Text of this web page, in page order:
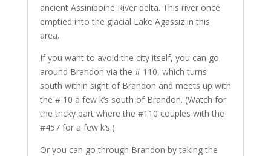
ancient Assiniboine River delta. This river once
emptied into the glacial Lake Agassiz in this
area.
If you want to avoid the city itself, you can go
around Brandon via the # 110, which turns
south within sight of Brandon and meets up with
the # 10 a few k’s south of Brandon. (Watch for
the tricky part where the #110 couples with the
#457 for a few k’s.)
Or you can go through Brandon by taking the